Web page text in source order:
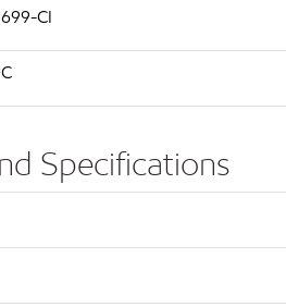
CI
Specifications